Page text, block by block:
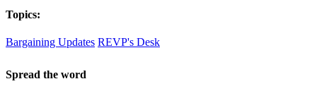
Topics:
Bargaining Updates REVP's Desk
Spread the word